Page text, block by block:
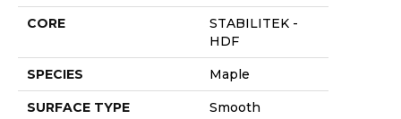
CORE
STABILITEK -
HDF
SPECIES Maple
SURFACE TYPE Smooth